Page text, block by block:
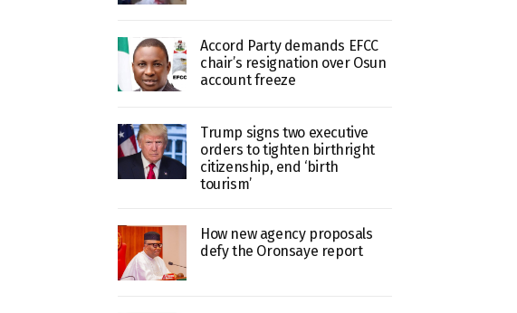
Accord Party demands EFCC
chair’s resignation over Osun
account freeze
Trump signs two executive
orders to tighten birthright
citizenship, end ‘birth
tourism’
How new agency proposals
defy the Oronsaye report